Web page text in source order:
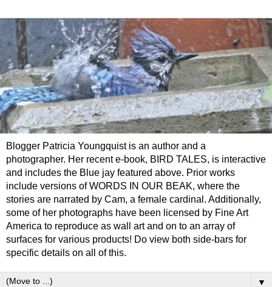
Blogger Patricia Youngquist is an author and a
photographer. Her recent e-book, BIRD TALES, is interactive
and includes the Blue jay featured above. Prior works
include versions of WORDS IN OUR BEAK, where the
stories are narrated by Cam, a female cardinal. Additionally,
some of her photographs have been licensed by Fine Art
America to reproduce as wall art and on to an array of
surfaces for various products! Do view both side-bars for
specific details on all of this.
▼